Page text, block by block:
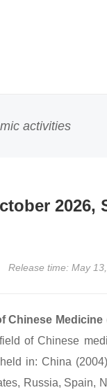
activities
Release time: May
Chinese Medicine
of Chinese
in: China
Russia, Spain,